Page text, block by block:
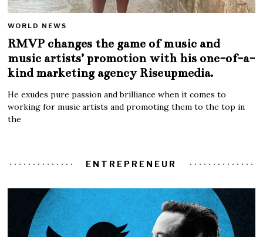
WORLD NEWS
RMVP changes the game of music and
music artists’ promotion with his one-of-a-
kind marketing agency Riseupmedia.
He exudes pure passion and brilliance when it comes to
working for music artists and promoting them to the top in
the
ENTREPRENEUR